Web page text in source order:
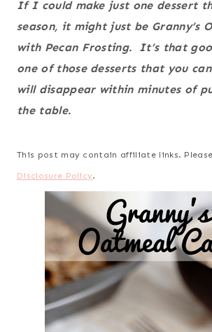
If I could make just one dessert
season, it might just be Granny’s
with Pecan Frosting. It’s that
one of those desserts that you
will disappear within minutes of
the table.
This post may contain affiliate links.
Disclosure Policy.